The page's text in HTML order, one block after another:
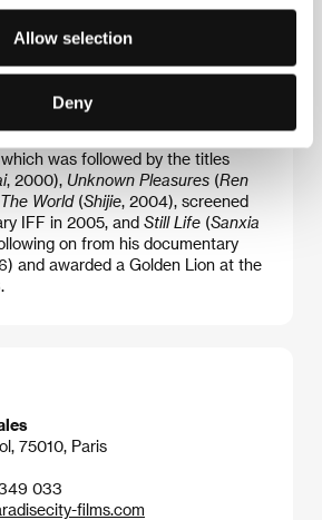
Allow selection
Deny
his first novel. He studied at the
Beijing and, in 1995, established the
Group. As an independent
leading member of the so-called
His films have been shown at a
He debuted withPickpocket
was followed by the titles
, 2000), Unknown Pleasures (Ren
The World(Shijie, 2004), screened
IFF in 2005, and Still Life (Sanxia
on from his documentary
and awarded a Golden Lion at the
75010, Paris
033
films.com